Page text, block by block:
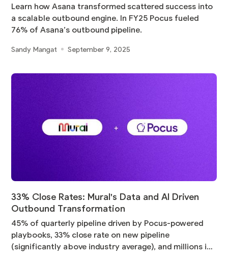
Learn how Asana transformed scattered success into
a scalable outbound engine. In FY25 Pocus fueled
76% of Asana’s outbound pipeline.
Sandy Mangat September 9, 2025
33% Close Rates: Mural's Data and AI Driven
Outbound Transformation
45% of quarterly pipeline driven by Pocus-powered
playbooks, 33% close rate on new pipeline
(significantly above industry average), and millions in